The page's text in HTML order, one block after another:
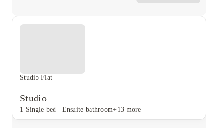
Studio Flat
Studio
1 Single bed Ensuite bathroom+13 more